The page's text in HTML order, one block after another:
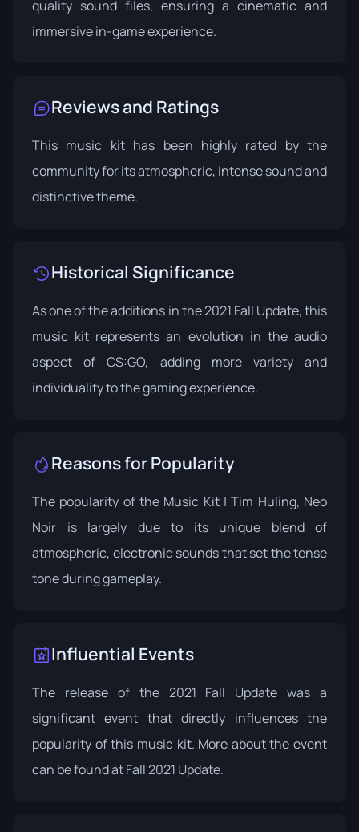
quality sound files, ensuring a cinematic and
immersive in-game experience.
Reviews and Ratings
This music kit has been highly rated by the
community for its atmospheric, intense sound and
distinctive theme.
Historical Significance
As one of the additions in the 2021 Fall Update, this
music kit represents an evolution in the audio
aspect of CS:GO, adding more variety and
individuality to the gaming experience.
Reasons for Popularity
The popularity of the Music Kit | Tim Huling, Neo
Noir is largely due to its unique blend of
atmospheric, electronic sounds that set the tense
tone during gameplay.
Influential Events
The release of the 2021 Fall Update was a
significant event that directly influences the
popularity of this music kit. More about the event
can be found atFall 2021 Update.